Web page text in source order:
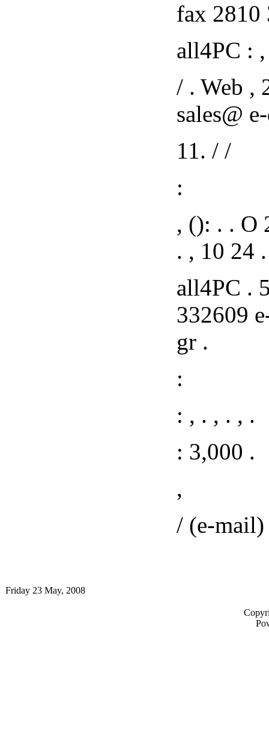
fax 2810
all4PC :
/ . Web ,
sales@
11. / /
:
, (): . . O
. , 10 24
all4PC .
332609
gr .
:
: , . , . , .
: 3,000 .
,
/ (e-
Friday 23 May, 2008